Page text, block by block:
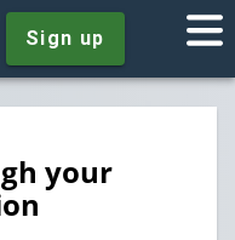
Sign up
your